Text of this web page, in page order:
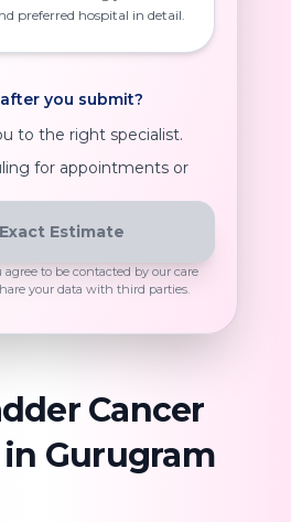
preferred hospital in detail.
you submit?
to the right specialist.
for appointments or
Estimate
to be contacted by our care
your data with third parties.
Cancer
Gurugram